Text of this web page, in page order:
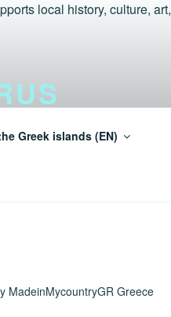
Greek islands (EN)